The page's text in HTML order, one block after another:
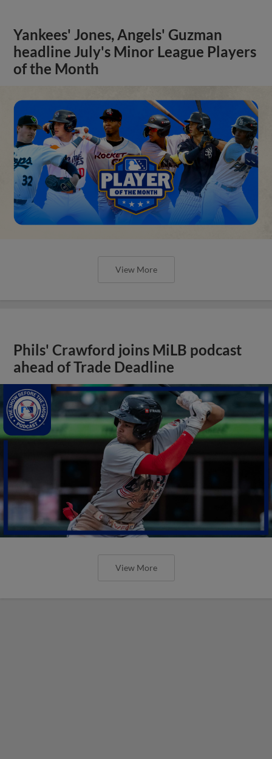
Yankees' Jones, Angels' Guzman
headline July's Minor League Players
of the Month
View More
Phils' Crawford joins MiLB podcast
ahead of Trade Deadline
View More